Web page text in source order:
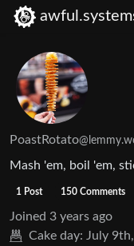
PoastRotato
Mash 'em, boil 'em,
1 Post 150 Comments
Joined 3 years ago
Cake day: July